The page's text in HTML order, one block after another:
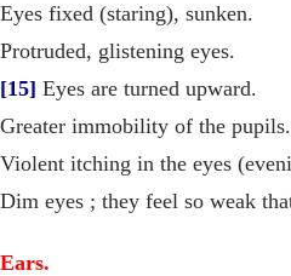
Eyes fixed (staring), sunken.
Protruded, glistening eyes.
[15] Eyes are turned upward.
Greater immobility of the pupils.
Violent itching in the eyes
Dim eyes ; they feel so weak
Ears.